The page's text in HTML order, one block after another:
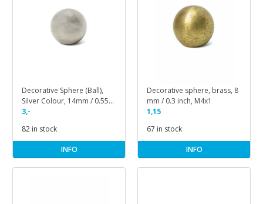
Decorative Sphere (Ball),
Silver Colour, 14mm / 0.55
inch, M3x1
3,-
82 in stock
INFO
Decorative sphere, brass, 8
mm / 0.3 inch, M4x1
1,15
67 in stock
INFO